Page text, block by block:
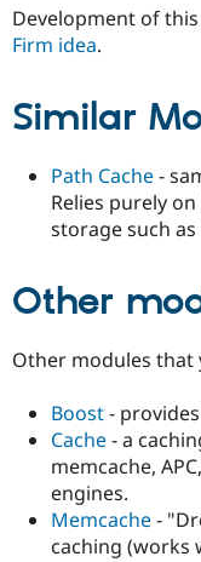
Development of
Firm idea.
Similar
Path Cache-
Relies purely
storage such
Other
Other modules that
Boost-
Cache- a
memcache,
engines.
Memcache-
caching (works